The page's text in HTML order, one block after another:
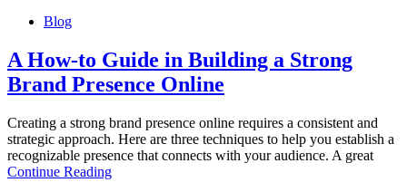
Blog
A How-to Guide in Building a Strong
Brand Presence Online
Creating a strong brand presence online requires a consistent and
strategic approach. Here are three techniques to help you establish a
recognizable presence that connects with your audience. A great
Continue Reading